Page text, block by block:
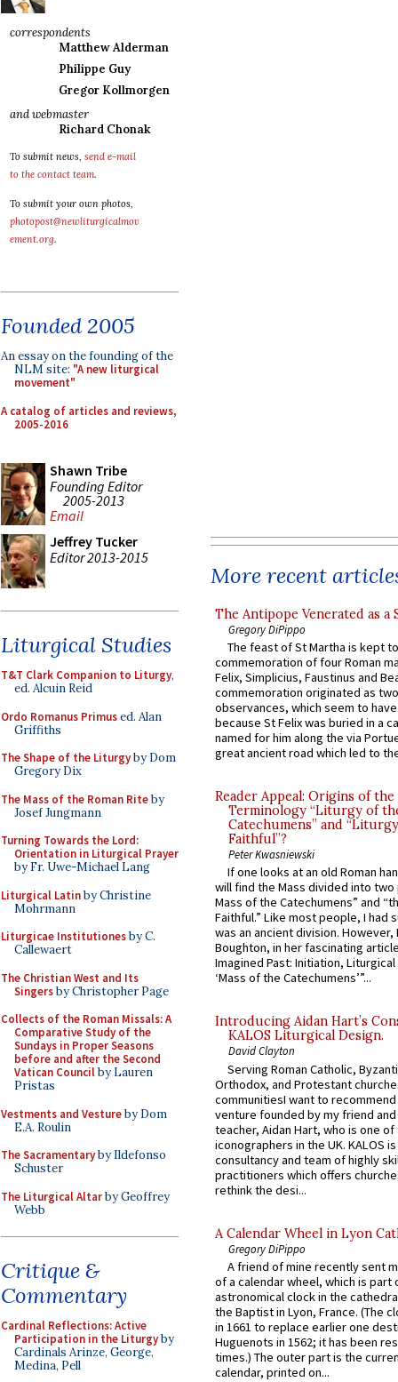
correspondents
Matthew Alderman
Philippe Guy
Gregor Kollmorgen
and webmaster
Richard Chonak
To submit news, send e-mail
to the contact team.
To submit your own photos,
photopost@newliturgicalmov
ement.org.
Founded 2005
An essay on the founding of the
NLM site: "A new liturgical
movement"
A catalog of articles and reviews,
2005-2016
Shawn Tribe
Founding Editor
2005-2013
Email
Jeffrey Tucker
Editor 2013-2015
Liturgical Studies
T&T Clark Companion to Liturgy,
ed. Alcuin Reid
Ordo Romanus Primused. Alan
Griffiths
The Shape of the Liturgyby Dom
Gregory Dix
The Mass of the Roman Riteby
Josef Jungmann
Turning Towards the Lord:
Orientation in Liturgical Prayer
by Fr. Uwe-Michael Lang
Liturgical Latinby Christine
Mohrmann
Liturgicae Institutionesby C.
Callewaert
The Christian West and Its
Singersby Christopher Page
Collects of the Roman Missals: A
Comparative Study of the
Sundays in Proper Seasons
before and after the Second
Vatican Councilby Lauren
Pristas
Vestments and Vestureby Dom
E.A. Roulin
The Sacramentaryby Ildefonso
Schuster
The Liturgical Altarby Geoffrey
Webb
Critique &
Commentary
Cardinal Reflections: Active
Participation in the Liturgyby
Cardinals Arinze, George,
Medina, Pell
More recent
The Antipope Venerated as a
Gregory DiPippo
The feast of St Martha is kept
commemoration of four Roman
Felix, Simplicius, Faustinus and
commemoration originated as
observances, which seem to
because St Felix was buried in a
named for him along the via
great ancient road which led to
Reader Appeal: Origins of the
Terminology “Liturgy of
Catechumens” and
Faithful”?
Peter Kwasniewski
If one looks at an old Roman
will find the Mass divided into
Mass of the Catechumens” and
Faithful.” Like most people, I had
was an ancient division. However,
Boughton, in her fascinating
Imagined Past: Initiation,
‘Mass of the Catechumens’”...
Introducing Aidan Hart’s
KALOS Liturgical Design.
David Clayton
Serving Roman Catholic,
Orthodox, and Protestant
communitiesI want to recommend
venture founded by my friend
teacher, Aidan Hart, who is one
iconographers in the UK. KALOS
consultancy and team of highly
practitioners which offers
rethink the desi...
A Calendar Wheel in Lyon
Gregory DiPippo
A friend of mine recently sent
of a calendar wheel, which is part
astronomical clock in the
the Baptist in Lyon, France. (The
in 1661 to replace earlier one
Huguenots in 1562; it has been
times.) The outer part is the
calendar, printed on...